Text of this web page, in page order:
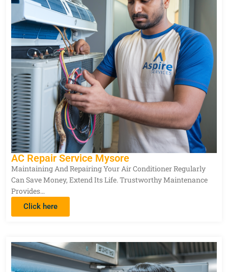
AC Repair Service Mysore
Maintaining And Repairing Your Air Conditioner Regularly
Can Save Money, Extend Its Life. Trustworthy Maintenance
Provides…
Click here